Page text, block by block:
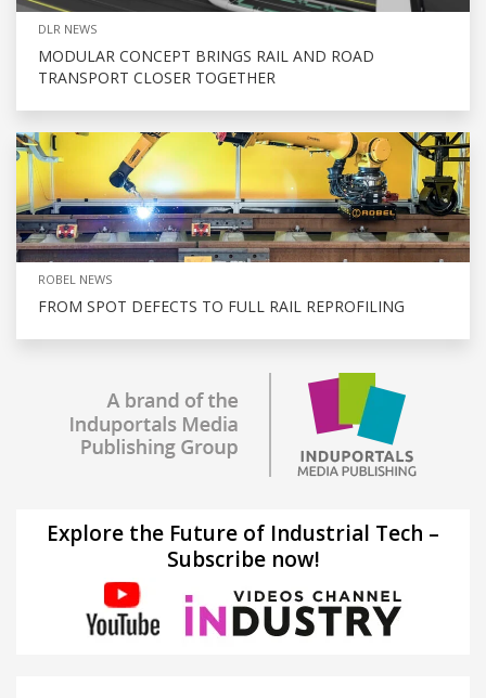
DLR NEWS
MODULAR CONCEPT BRINGS RAIL AND ROAD
TRANSPORT CLOSER TOGETHER
ROBEL NEWS
FROM SPOT DEFECTS TO FULL RAIL REPROFILING
Explore the Future of Industrial Tech –
Subscribe now!